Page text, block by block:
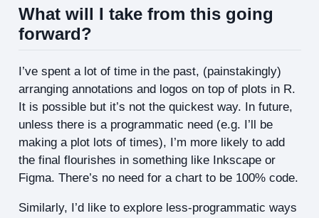
What will I take from this going
forward?
I’ve spent a lot of time in the past, (painstakingly)
arranging annotations and logos on top of plots in R.
It is possible but it’s not the quickest way. In future,
unless there is a programmatic need (e.g. I’ll be
making a plot lots of times), I’m more likely to add
the final flourishes in something like Inkscape or
Figma. There’s no need for a chart to be 100% code.
Similarly, I’d like to explore less-programmatic ways